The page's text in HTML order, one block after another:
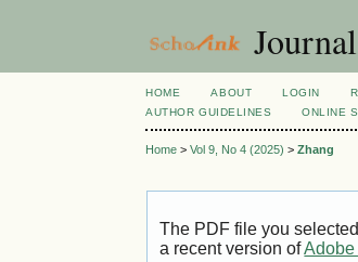
HOME ABOUT LOGIN
AUTHOR GUIDELINES
ONLINE
Home >Vol 9, No 4 (2025) >Zhang
The PDF file you
a recent version ofAdobe